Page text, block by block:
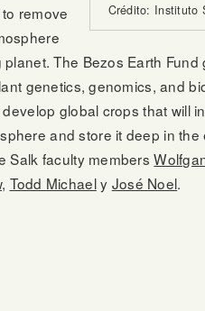
Crédito: Instituto
remove
The Bezos Earth Fund
genetics, genomics, and
global crops that will
and store it deep in the
Salk faculty members
, Todd Michaely José Noel.